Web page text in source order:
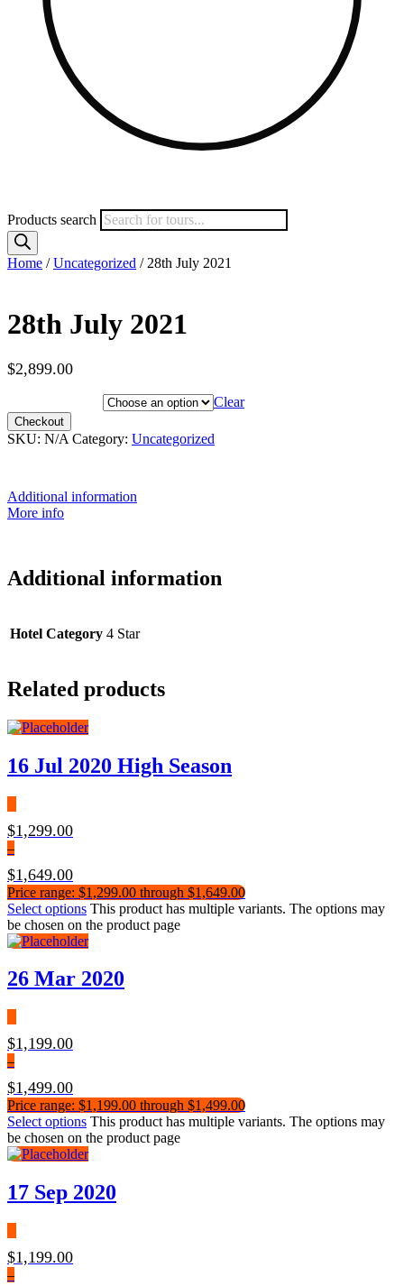
Products search
Home /Uncategorized / 28th July 2021
28th July 2021
$2,899.00
Clear
Checkout
SKU: N/A Category: Uncategorized
Additional information
More info
Additional information
Hotel Category 4 Star
Related products
16 Jul 2020 High Season
$1,299.00
–
$1,649.00
Price range: $1,299.00 through $1,649.00
Select options This product has multiple variants. The options may
be chosen on the product page
26 Mar 2020
$1,199.00
–
$1,499.00
Price range: $1,199.00 through $1,499.00
Select options This product has multiple variants. The options may
be chosen on the product page
17 Sep 2020
$1,199.00
–